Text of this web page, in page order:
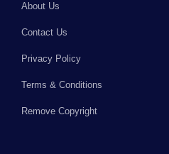
About Us
Contact Us
Privacy Policy
Terms & Conditions
Remove Copyright